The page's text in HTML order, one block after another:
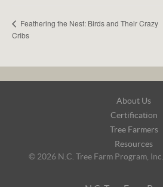
Feathering the Nest: Birds and Their Crazy
Cribs
About Us
Certification
Tree Farmers
Resources
© 2026 N.C. Tree Farm Program,